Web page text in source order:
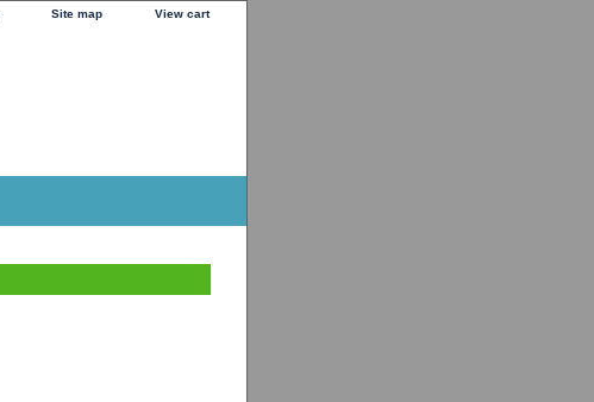
Site map View cart